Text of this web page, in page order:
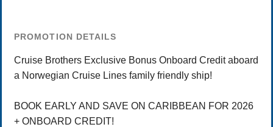
PROMOTION DETAILS
Cruise Brothers Exclusive Bonus Onboard Credit aboard
a Norwegian Cruise Lines family friendly ship!
BOOK EARLY AND SAVE ON CARIBBEAN FOR 2026
+ ONBOARD CREDIT!